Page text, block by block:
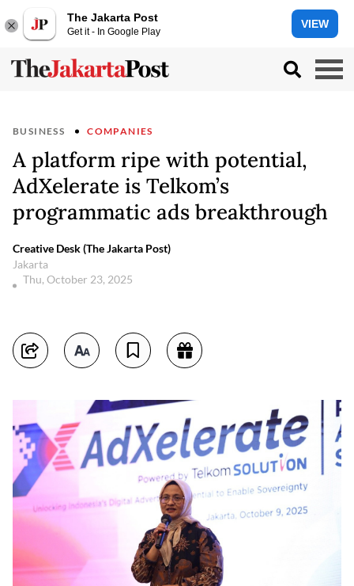
The Jakarta Post
Get it - In Google Play
VIEW
BUSINESS COMPANIES
A platform ripe with potential,
AdXelerate is Telkom’s
programmatic ads breakthrough
Creative Desk (The Jakarta Post)
Jakarta
Thu, October 23, 2025